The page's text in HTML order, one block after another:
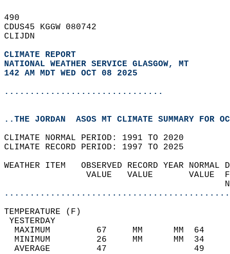
490
CDUS45 KGGW 080742
CLIJDN
CLIMATE REPORT
NATIONAL WEATHER SERVICE GLASGOW, MT
142 AM MDT WED OCT 08 2025
...............................
..THE JORDAN  ASOS MT CLIMATE SUMMARY FOR
CLIMATE NORMAL PERIOD: 1991 TO 2020
CLIMATE RECORD PERIOD: 1997 TO 2025
WEATHER ITEM   OBSERVED RECORD
VALUE   VALUE
MAXIMUM         67     MM
MINIMUM         26     MM
AVERAGE         47